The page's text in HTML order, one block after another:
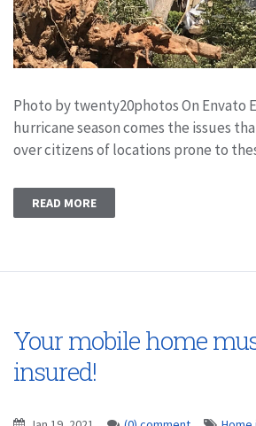
Photo by twenty20photos On Envato
hurricane season comes the issues
over citizens of locations prone to
READ MORE
Your mobile home
insured!